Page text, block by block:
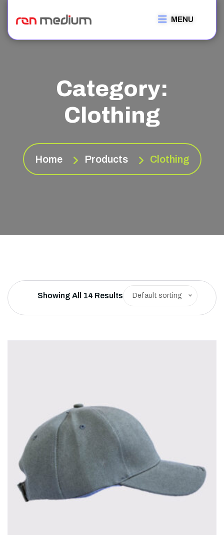
MENU
Category:
Clothing
Home Products Clothing
Showing All 14 Results Default sorting